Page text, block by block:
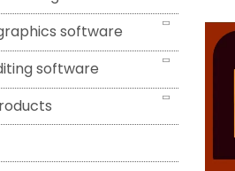
software
software